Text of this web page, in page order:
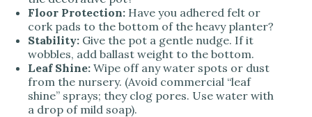
Floor Protection: Have you adhered felt or
cork pads to the bottom of the heavy planter?
Stability: Give the pot a gentle nudge. If it
wobbles, add ballast weight to the bottom.
Leaf Shine: Wipe off any water spots or dust
from the nursery. (Avoid commercial “leaf
shine” sprays; they clog pores. Use water with
a drop of mild soap).